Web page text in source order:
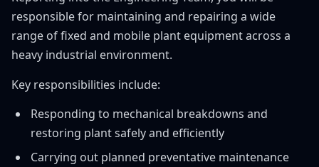
responsible for maintaining and repairing a wide
range of fixed and mobile plant equipment across a
heavy industrial environment.
Key responsibilities include:
Responding to mechanical breakdowns and
restoring plant safely and efficiently
Carrying out planned preventative maintenance